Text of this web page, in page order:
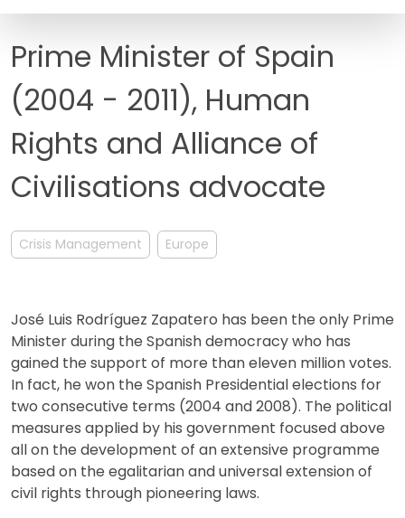
FAQ
Prime Minister of Spain
(2004 - 2011), Human
Rights and Alliance of
Civilisations advocate
Crisis Management Europe
José Luis Rodríguez Zapatero has been the only Prime
Minister during the Spanish democracy who has
gained the support of more than eleven million votes.
In fact, he won the Spanish Presidential elections for
two consecutive terms (2004 and 2008). The political
measures applied by his government focused above
all on the development of an extensive programme
based on the egalitarian and universal extension of
civil rights through pioneering laws.